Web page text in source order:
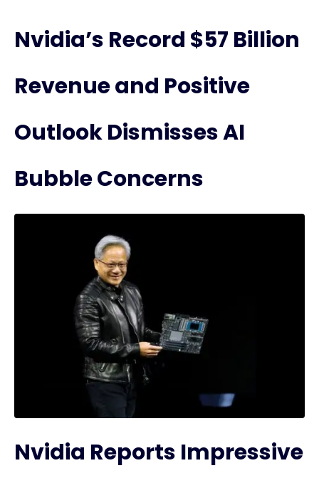
Nvidia’s Record $57 Billion
Revenue and Positive
Outlook Dismisses AI
Bubble Concerns
Nvidia Reports Impressive